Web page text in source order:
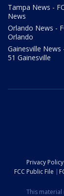
Tampa News -
News
Orlando News -
Orlando
Gainesville News
51 Gainesville
Privacy Policy
FCC Public File
This